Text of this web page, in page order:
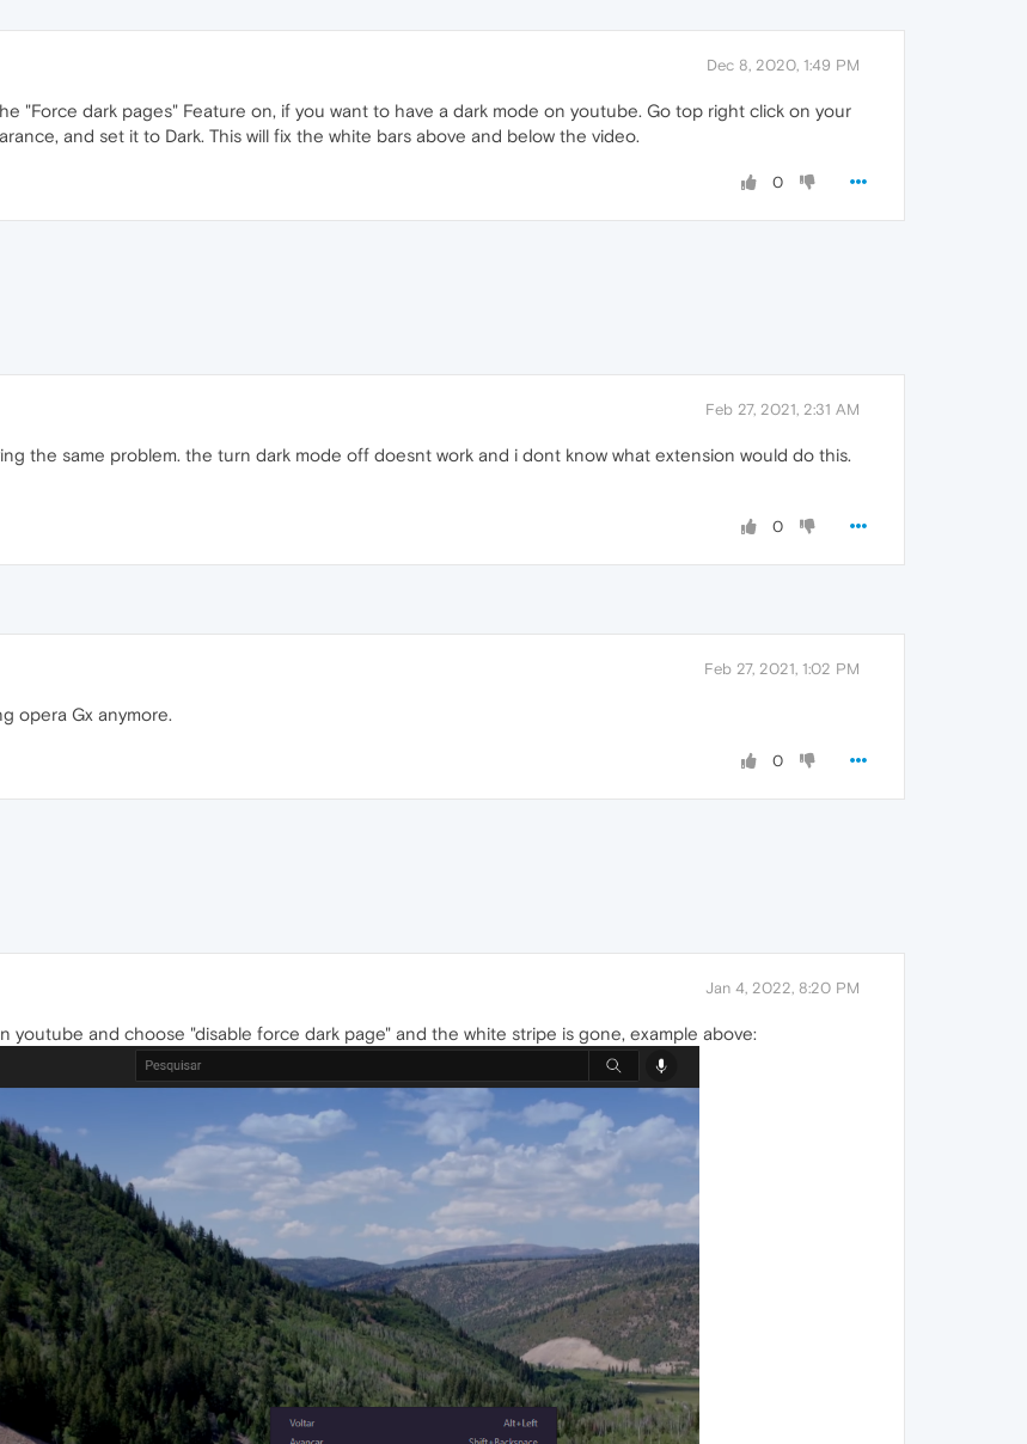
Dec 8, 2020, 1:49 PM
"Force dark pages" Feature on, if you want to have a dark mode on youtube. Go top right click on your
and set it to Dark. This will fix the white bars above and below the video.
0
Feb 27, 2021, 2:31 AM
the same problem. the turn dark mode off doesnt work and i dont know what extension would do this.
0
Feb 27, 2021, 1:02 PM
opera Gx anymore.
0
Jan 4, 2022, 8:20 PM
youtube and choose "disable force dark page" and the white stripe is gone, example above: